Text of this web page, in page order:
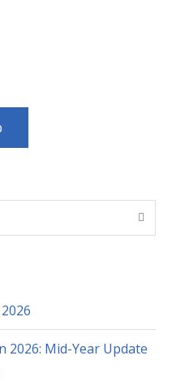
2026: Mid-Year Update